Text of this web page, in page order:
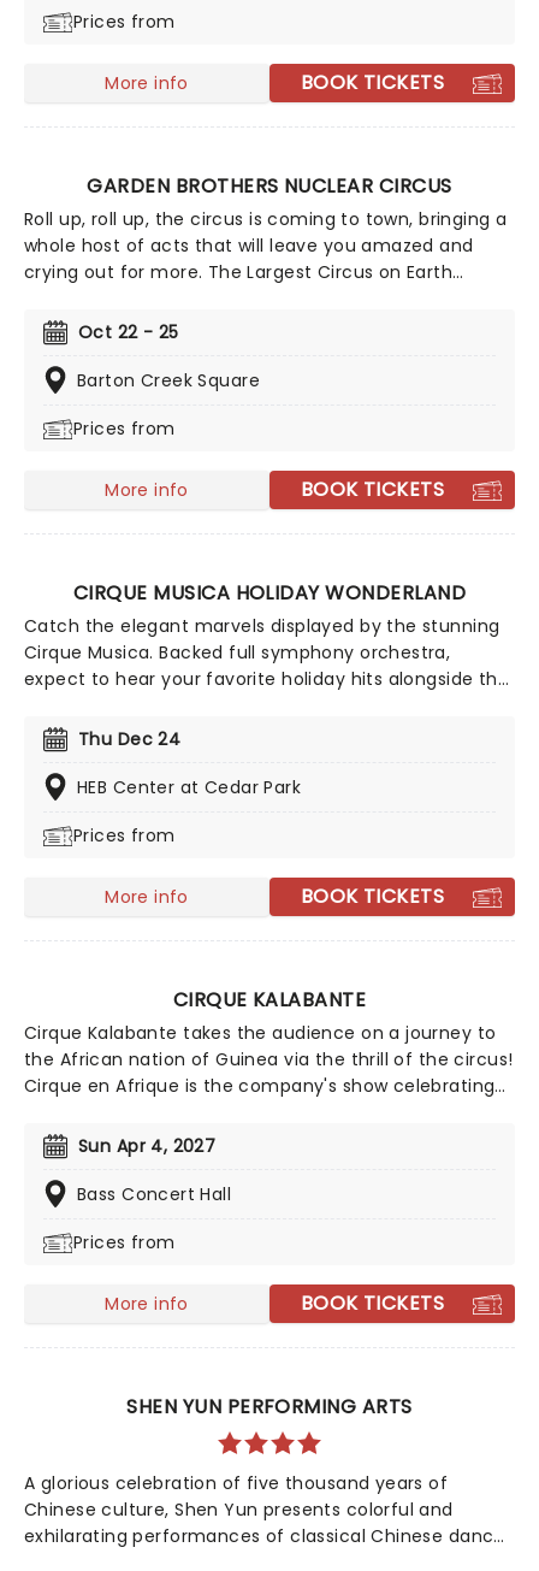
Prices from
More info BOOK TICKETS
GARDEN BROTHERS NUCLEAR CIRCUS
Roll up, roll up, the circus is coming to town, bringing a
whole host of acts that will leave you amazed and
crying out for more. The Largest Circus on Earth
perform death-defying stunts in the world's largest
big top tent. They even have pre-show entertainment
for all the family, including pony rides, monster slides,
want!
Oct 22 - 25
Barton Creek Square
Prices from
More info BOOK TICKETS
CIRQUE MUSICA HOLIDAY WONDERLAND
Catch the elegant marvels displayed by the stunning
Cirque Musica. Backed full symphony orchestra,
expect to hear your favorite holiday hits alongside the
Cirque Musica back on the road with their Holiday
Wonderland, a concert experience filled to the brim
with festive fun and entertainment for all the family
Thu Dec 24
HEB Center at Cedar Park
Prices from
More info BOOK TICKETS
CIRQUE KALABANTE
Cirque Kalabante takes the audience on a journey to
the African nation of Guinea via the thrill of the circus!
Cirque en Afrique is the company's show celebrating
music which the country's people have brought to the
world. With stunning sets and colorful traditional and
contemporary costumes, there's jaw-dropping
dance, all set to the sounds of live music from
and beyond.
Sun Apr 4, 2027
Bass Concert Hall
Prices from
More info BOOK TICKETS
SHEN YUN PERFORMING ARTS
A glorious celebration of five thousand years of
Chinese culture, Shen Yun presents colorful and
exhilarating performances of classical Chinese dance